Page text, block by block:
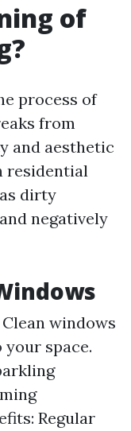
of
process of
from
and aesthetic
residential
dirty
negatively
windows
space.
Regular